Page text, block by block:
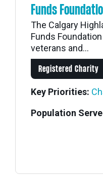
Funds
The Calgary
Funds
veterans and...
Registered Charity
Key Priorities:
Population